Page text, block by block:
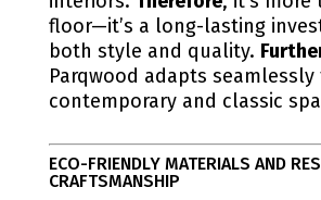
floor—it’s a long-lasting
both style and quality.
Parqwood adapts seamlessly
contemporary and classic
ECO-FRIENDLY MATERIALS AND
CRAFTSMANSHIP